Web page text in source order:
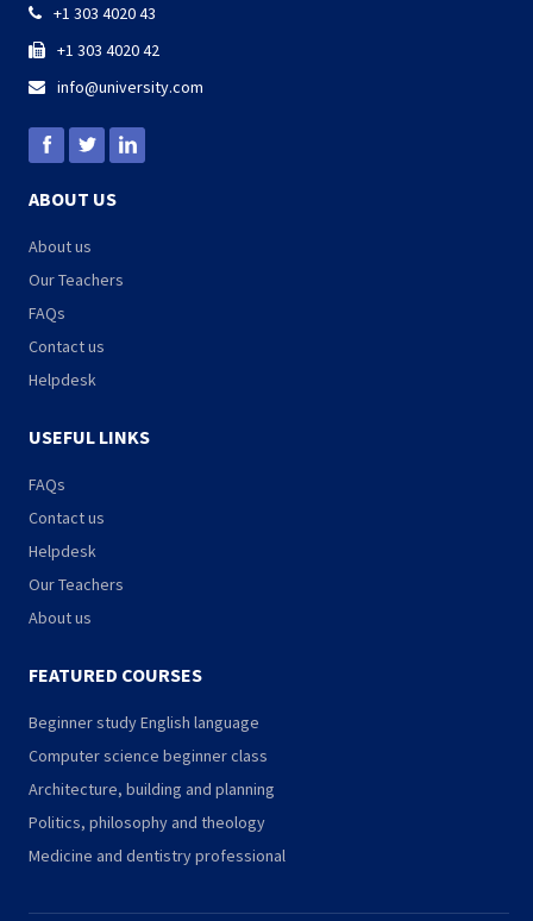
 +1 303 4020 43
 +1 303 4020 42
 info@university.com
ABOUT US
About us
Our Teachers
FAQs
Contact us
Helpdesk
USEFUL LINKS
FAQs
Contact us
Helpdesk
Our Teachers
About us
FEATURED COURSES
Beginner study English language
Computer science beginner class
Architecture, building and planning
Politics, philosophy and theology
Medicine and dentistry professional